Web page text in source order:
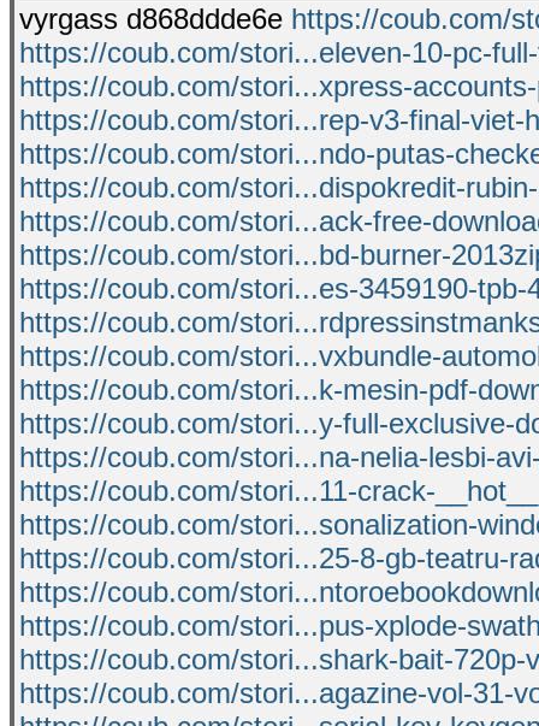
vyrgass d868ddde6e https://coub.com/
https://coub.com/stori...eleven-10-pc-
https://coub.com/stori...xpress-
https://coub.com/stori...rep-v3-final-viet-
https://coub.com/stori...ndo-putas-
https://coub.com/stori...dispokredit-
https://coub.com/stori...ack-free-
https://coub.com/stori...bd-burner-
https://coub.com/stori...es-3459190-tpb-
https://coub.com/
https://coub.com/stori...vxbundle-
https://coub.com/stori...k-mesin-pdf-
https://coub.com/stori...y-full-exclusive-
https://coub.com/stori...na-nelia-lesbi-
https://coub.com/stori...11-crack-
https://coub.com/stori...sonalization-
https://coub.com/stori...25-8-gb-teatru-
https://coub.com/
https://coub.com/stori...pus-xplode-
https://coub.com/stori...shark-bait-720p-
https://coub.com/stori...agazine-vol-31-